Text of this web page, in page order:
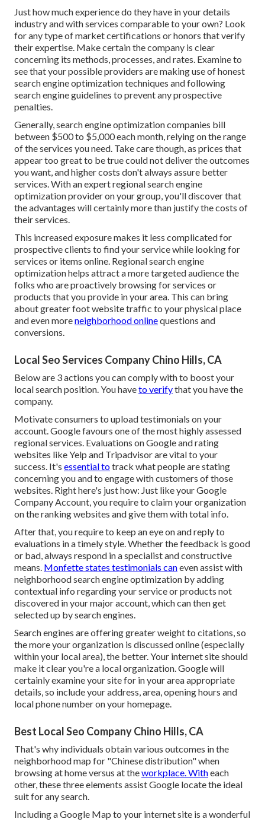
Just how much experience do they have in your details
industry and with services comparable to your own? Look
for any type of market certifications or honors that verify
their expertise. Make certain the company is clear
concerning its methods, processes, and rates. Examine to
see that your possible providers are making use of honest
search engine optimization techniques and following
search engine guidelines to prevent any prospective
penalties.
Generally, search engine optimization companies bill
between $500 to $5,000 each month, relying on the range
of the services you need. Take care though, as prices that
appear too great to be true could not deliver the outcomes
you want, and higher costs don't always assure better
services. With an expert regional search engine
optimization provider on your group, you'll discover that
the advantages will certainly more than justify the costs of
their services.
This increased exposure makes it less complicated for
prospective clients to find your service while looking for
services or items online. Regional search engine
optimization helps attract a more targeted audience the
folks who are proactively browsing for services or
products that you provide in your area. This can bring
about greater foot website traffic to your physical place
and even moreneighborhood onlinequestions and
conversions.
Local Seo Services Company Chino Hills, CA
Below are 3 actions you can comply with to boost your
local search position. You haveto verifythat you have the
company.
Motivate consumers to upload testimonials on your
account. Google favours one of the most highly assessed
regional services. Evaluations on Google and rating
websites like Yelp and Tripadvisor are vital to your
success. It's essential totrack what people are stating
concerning you and to engage with customers of those
websites. Right here's just how: Just like your Google
Company Account, you require to claim your organization
on the ranking websites and give them with total info.
After that, you require to keep an eye on and reply to
evaluations in a timely style. Whether the feedback is good
or bad, always respond in a specialist and constructive
means. Monfette states testimonials caneven assist with
neighborhood search engine optimization by adding
contextual info regarding your service or products not
discovered in your major account, which can then get
selected up by search engines.
Search engines are offering greater weight to citations, so
the more your organization is discussed online (especially
within your local area), the better. Your internet site should
make it clear you're a local organization. Google will
certainly examine your site for in your area appropriate
details, so include your address, area, opening hours and
local phone number on your homepage.
Best Local Seo Company Chino Hills, CA
That's why individuals obtain various outcomes in the
neighborhood map for "Chinese distribution" when
browsing at home versus at theworkplace. Witheach
other, these three elements assist Google locate the ideal
suit for any search.
Including a Google Map to your internet site is a wonderful